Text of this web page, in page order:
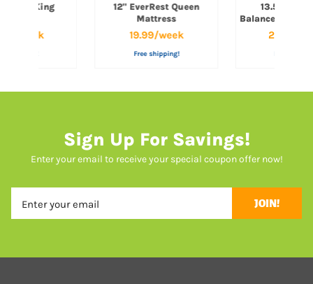
King
week
12" EverRest Queen
Mattress
19.99/week
Free shipping!
13.5"
Balanced
29.99/
Sign Up For Savings!
Enter your email to receive your special coupon offer now!
JOIN!